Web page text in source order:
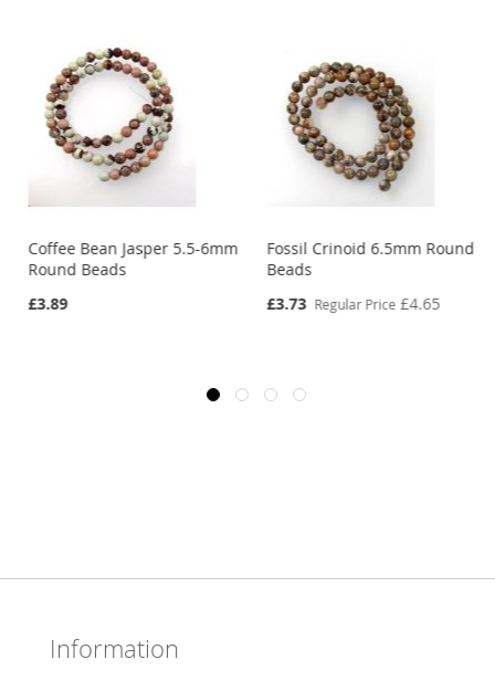
Coffee Bean Jasper 5.5-6mm
Round Beads
£3.89
Fossil Crinoid 6.5mm Round
Beads
Special
£3.73 Regular Price £4.65
Information